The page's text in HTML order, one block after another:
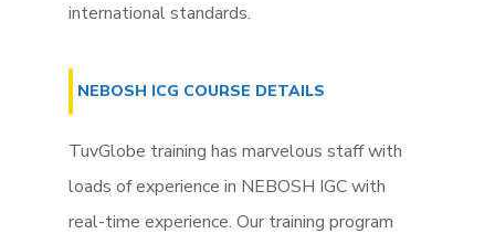
international standards.
NEBOSH ICG COURSE DETAILS
TuvGlobe training has marvelous staff with
loads of experience in NEBOSH IGC with
real-time experience. Our training program